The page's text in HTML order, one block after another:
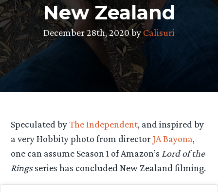
New Zealand
December 28th, 2020 by Calisuri
Speculated byThe Independent, and inspired by
a very Hobbity photo from directorJA Bayona,
one can assume Season 1 of Amazon’s Lord of the
Ringsseries has concluded New Zealand filming.